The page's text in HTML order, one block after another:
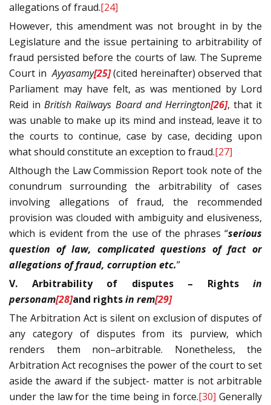
allegations of fraud.[24]
However, this amendment was not brought in by the
Legislature and the issue pertaining to arbitrability of
fraud persisted before the courts of law. The Supreme
Court inAyyasamy[25](cited hereinafter) observed that
Parliament may have felt, as was mentioned by Lord
Reid inBritish Railways Board and Herrington[26], that it
was unable to make up its mind and instead, leave it to
the courts to continue, case by case, deciding upon
what should constitute an exception to fraud.[27]
Although the Law Commission Report took note of the
conundrum surrounding the arbitrability of cases
involving allegations of fraud, the recommended
provision was clouded with ambiguity and elusiveness,
which is evident from the use of the phrases “serious
question of law, complicated questions of fact or
allegations of fraud, corruption etc.”
V. Arbitrability of disputes – Rights in
personam[28]and rightsin rem[29]
The Arbitration Act is silent on exclusion of disputes of
any category of disputes from its purview, which
renders them non–arbitrable. Nonetheless, the
Arbitration Act recognises the power of the court to set
aside the award if the subject- matter is not arbitrable
under the law for the time being in force.[30] Generally